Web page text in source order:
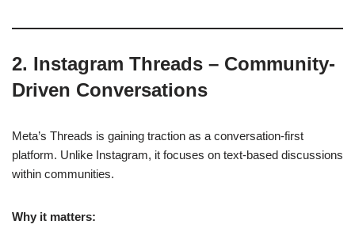
2. Instagram Threads – Community-
Driven Conversations
Meta’s Threads is gaining traction as a conversation-first
platform. Unlike Instagram, it focuses on text-based discussions
within communities.
Why it matters: